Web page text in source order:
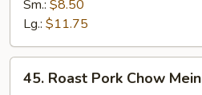
Mein
Sm.: $8.50
Lg.: $11.75
Roast
45. Roast Pork Chow Mein